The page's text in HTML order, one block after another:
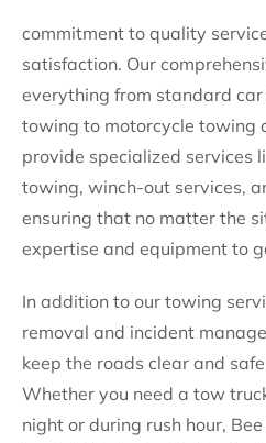
commitment to quality
satisfaction. Our
everything from standard
towing to motorcycle towing
provide specialized services
towing, winch-out services,
ensuring that no matter the
expertise and equipment to
In addition to our towing
removal and incident
keep the roads clear and
Whether you need a tow
night or during rush hour,